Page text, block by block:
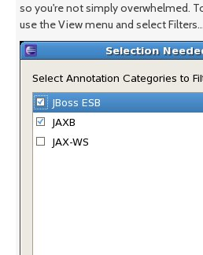
so you're not simply overwhelmed.
use the View menu and select Filters...